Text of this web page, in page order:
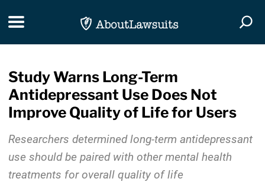
Toggle navigation
Study Warns Long-Term
Antidepressant Use Does Not
Improve Quality of Life for Users
Researchers determined long-term antidepressant
use should be paired with other mental health
treatments for overall quality of life